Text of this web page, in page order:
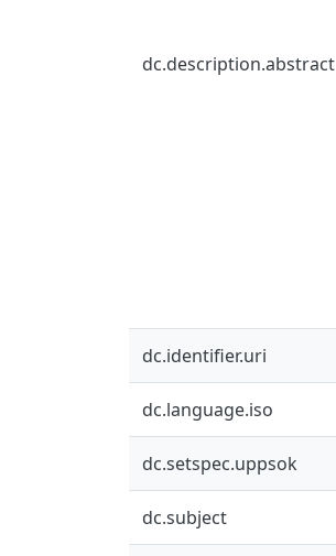
dc.description.abstract
dc.identifier.uri
dc.language.iso
dc.setspec.uppsok
dc.subject